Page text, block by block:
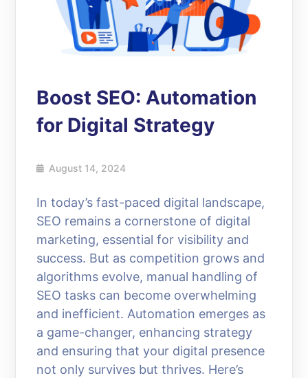
Boost SEO: Automation
for Digital Strategy
August 14, 2024
In today’s fast-paced digital landscape,
SEO remains a cornerstone of digital
marketing, essential for visibility and
success. But as competition grows and
algorithms evolve, manual handling of
SEO tasks can become overwhelming
and inefficient. Automation emerges as
a game-changer, enhancing strategy
and ensuring that your digital presence
not only survives but thrives. Here’s